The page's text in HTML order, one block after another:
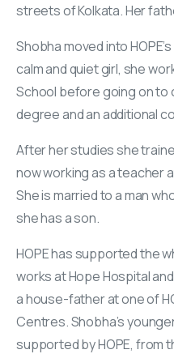
streets of Kolkata. Her
Shobha moved into
calm and quiet girl, she
School before going on to
degree and an additional
After her studies she
now working as a teacher
She is married to a man
she has a son.
HOPE has supported the
works at Hope Hospital
a house-father at one of
Centres. Shobha’s
supported by HOPE, from